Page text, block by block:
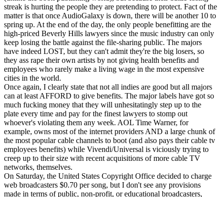
streak is hurting the people they are pretending to protect. Fact of the
matter is that once AudioGalaxy is down, there will be another 10 to
spring up. At the end of the day, the only people benefitting are the
high-priced Beverly Hills lawyers since the music industry can only
keep losing the battle against the file-sharing public. The majors
have indeed LOST, but they can't admit they're the big losers, so
they ass rape their own artists by not giving health benefits and
employees who rarely make a living wage in the most expensive
cities in the world.
Once again, I clearly state that not all indies are good but all majors
can at least AFFORD to give benefits. The major labels have got so
much fucking money that they will unhesitatingly step up to the
plate every time and pay for the finest lawyers to stomp out
whoever's violating them any week. AOL Time Warner, for
example, owns most of the internet providers AND a large chunk of
the most popular cable channels to boot (and also pays their cable tv
employees benefits) while Vivendi/Universal is viciously trying to
creep up to their size with recent acquisitions of more cable TV
networks, themselves.
On Saturday, the United States Copyright Office decided to charge
web broadcasters $0.70 per song, but I don't see any provisions
made in terms of public, non-profit, or educational broadcasters,